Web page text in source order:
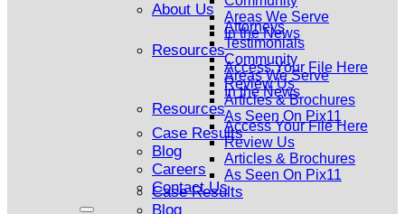
About Us
Attorneys
Testimonials
Community
Areas We Serve
In the News
Resources
Access Your File Here
Review Us
Articles & Brochures
As Seen On Pix11
Case Results
Blog
Areas We Serve
In the News
Resources
Access Your File Here
Review Us
Articles & Brochures
As Seen On Pix11
Case Results
Blog
Careers
Contact Us